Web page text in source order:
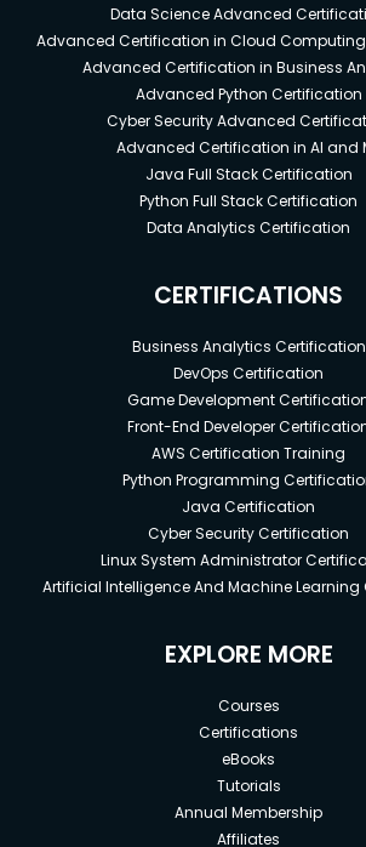
Data Science Advanced
Advanced Certification in Cloud Computing
Advanced Certification in Business
Advanced Python Certification
Cyber Security Advanced
Advanced Certification in AI and
Java Full Stack Certification
Python Full Stack Certification
Data Analytics Certification
CERTIFICATIONS
Business Analytics Certification
DevOps Certification
Game Development
Front-End Developer
AWS Certification Training
Python Programming
Java Certification
Cyber Security Certification
Linux System Administrator
Artificial Intelligence And Machine
EXPLORE MORE
Courses
Certifications
eBooks
Tutorials
Annual Membership
Affiliates